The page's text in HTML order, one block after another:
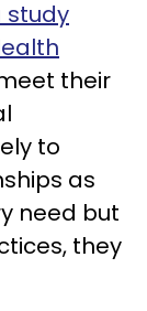
study
their
to
as
need but
they